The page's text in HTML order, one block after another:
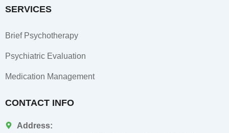
SERVICES
Brief Psychotherapy
Psychiatric Evaluation
Medication Management
CONTACT INFO
Address: